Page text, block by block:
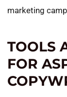
marketing
TOOLS
FOR